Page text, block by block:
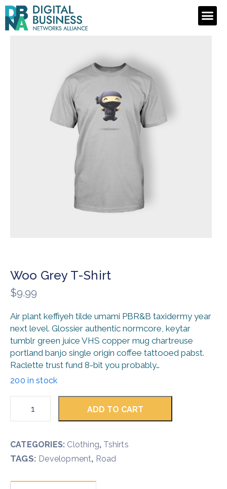
Woo Grey T-Shirt
$9.99
Air plant keffiyeh tilde umami PBR&B taxidermy year
next level. Glossier authentic normcore, keytar
tumblr green juice VHS copper mug chartreuse
portland banjo single origin coffee tattooed pabst.
Raclette trust fund 8-bit you probably…
200 in stock
ADD TO CART
CATEGORIES: Clothing, Tshirts
TAGS: Development, Road